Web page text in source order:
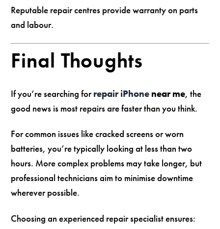
Reputable repair centres provide warranty on parts
and labour.
Final Thoughts
If you’re searching forrepair iPhone near me, the
good news is most repairs are faster than you think.
For common issues like cracked screens or worn
batteries, you’re typically looking at less than two
hours. More complex problems may take longer, but
professional technicians aim to minimise downtime
wherever possible.
Choosing an experienced repair specialist ensures: